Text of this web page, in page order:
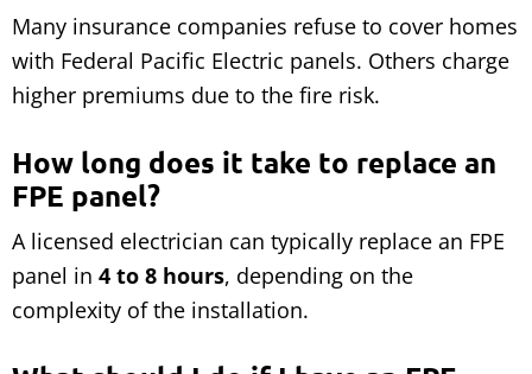
Many insurance companies refuse to cover homes
with Federal Pacific Electric panels. Others charge
higher premiums due to the fire risk.
How long does it take to replace an
FPE panel?
A licensed electrician can typically replace an FPE
panel in 4 to 8 hours, depending on the
complexity of the installation.